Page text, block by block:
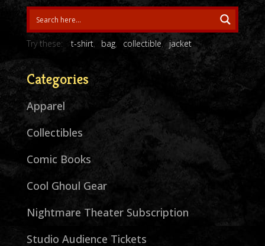
Try these: t-shirt bag collectible jacket
Categories
Apparel
Collectibles
Comic Books
Cool Ghoul Gear
Nightmare Theater Subscription
Studio Audience Tickets